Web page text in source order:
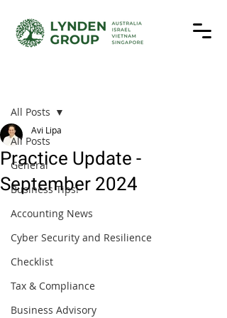
All Posts
General
Business Tips!
Accounting News
Cyber Security and Resilience
Checklist
Tax & Compliance
Business Advisory
All Posts
Practice Update -
September 2024
Avi Lipa